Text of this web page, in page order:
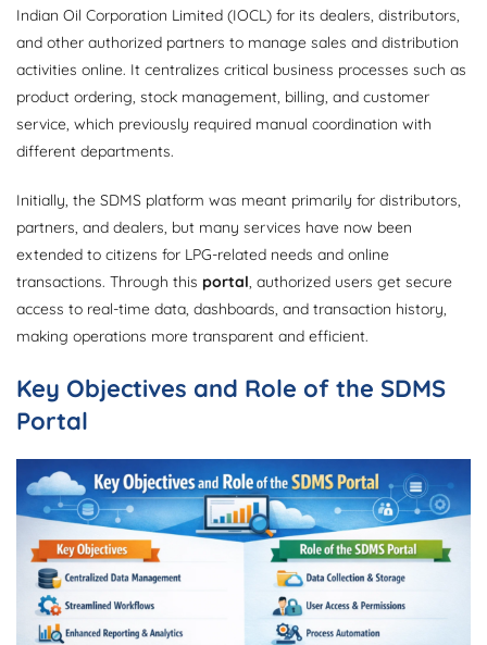
Indian Oil Corporation Limited (IOCL) for its dealers, distributors,
and other authorized partners to manage sales and distribution
activities online. It centralizes critical business processes such as
product ordering, stock management, billing, and customer
service, which previously required manual coordination with
different departments.
Initially, the SDMS platform was meant primarily for distributors,
partners, and dealers, but many services have now been
extended to citizens for LPG-related needs and online
transactions. Through this portal, authorized users get secure
access to real-time data, dashboards, and transaction history,
making operations more transparent and efficient.
Key Objectives and Role of the SDMS
Portal